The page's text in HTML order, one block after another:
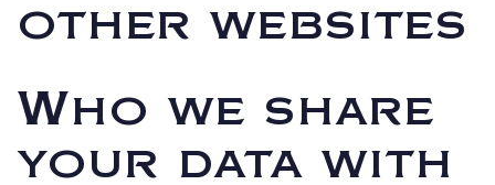
other websites
Who we share
your data with